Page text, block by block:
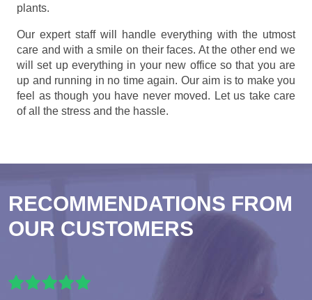
plants.
Our expert staff will handle everything with the utmost
care and with a smile on their faces. At the other end we
will set up everything in your new office so that you are
up and running in no time again. Our aim is to make you
feel as though you have never moved. Let us take care
of all the stress and the hassle.
RECOMMENDATIONS FROM
OUR CUSTOMERS